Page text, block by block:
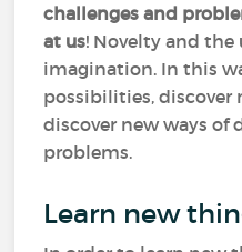
challenges and
at us! Novelty and
imagination. In this
possibilities, discover
discover new ways of
problems.
Learn new